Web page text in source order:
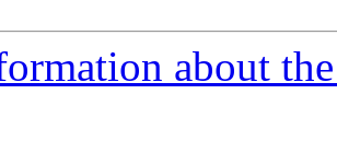
about